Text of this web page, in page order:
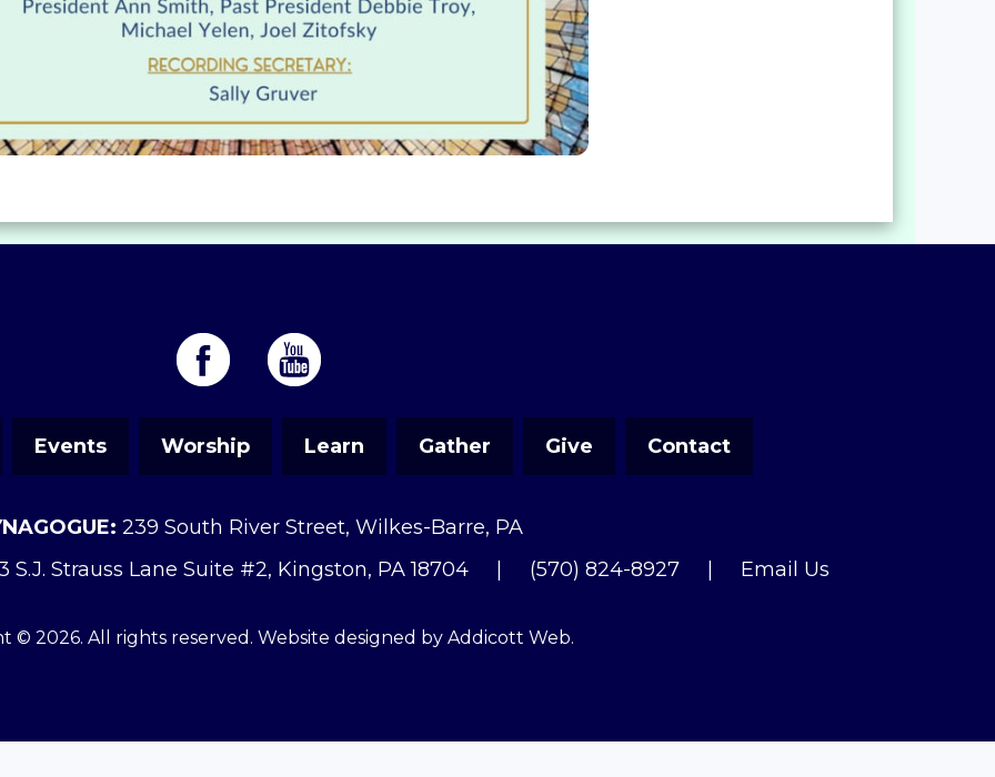
Events Worship Learn Gather Give Contact
239 South River Street, Wilkes-Barre, PA
S.J. Strauss Lane Suite #2, Kingston, PA 18704 | (570) 824-8927 | Email Us
© 2026. All rights reserved. Website designed by Addicott Web.